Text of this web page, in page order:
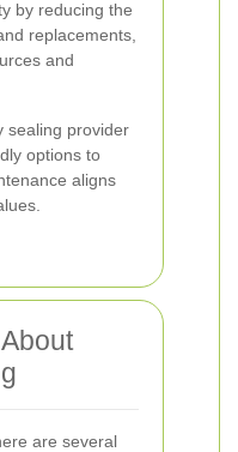
by reducing the
replacements,
and
sealing provider
options to
aligns
are several